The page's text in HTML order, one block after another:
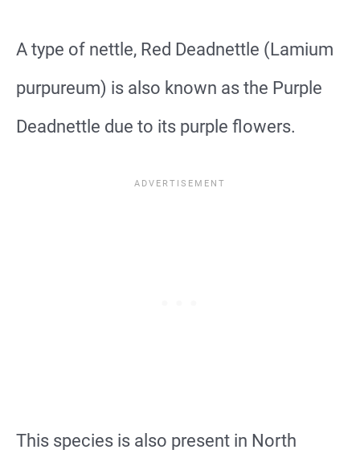
A type of nettle, Red Deadnettle (Lamium
purpureum) is also known as the Purple
Deadnettle due to its purple flowers.
This species is also present in North